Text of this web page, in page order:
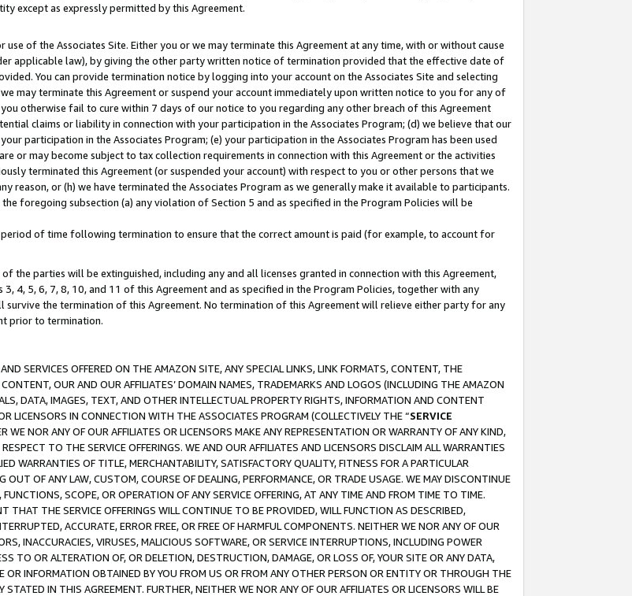
except as expressly permitted by this Agreement.
of the Associates Site. Either you or we may terminate this Agreement at any time, with or without cause
applicable law), by giving the other party written notice of termination provided that the effective date of
You can provide termination notice by logging into your account on the Associates Site and selecting
may terminate this Agreement or suspend your account immediately upon written notice to you for any of
otherwise fail to cure within 7 days of our notice to you regarding any other breach of this Agreement
claims or liability in connection with your participation in the Associates Program; (d) we believe that our
participation in the Associates Program; (e) your participation in the Associates Program has been used
or may become subject to tax collection requirements in connection with this Agreement or the activities
terminated this Agreement (or suspended your account) with respect to you or other persons that we
reason, or (h) we have terminated the Associates Program as we generally make it available to participants.
foregoing subsection (a) any violation of Section 5 and as specified in the Program Policies will be
of time following termination to ensure that the correct amount is paid (for example, to account for
the parties will be extinguished, including any and all licenses granted in connection with this Agreement,
4, 5, 6, 7, 8, 10, and 11 of this Agreement and as specified in the Program Policies, together with any
the termination of this Agreement. No termination of this Agreement will relieve either party for any
prior to termination.
SERVICES OFFERED ON THE AMAZON SITE, ANY SPECIAL LINKS, LINK FORMATS, CONTENT, THE
OUR AND OUR AFFILIATES’ DOMAIN NAMES, TRADEMARKS AND LOGOS (INCLUDING THE AMAZON
DATA, IMAGES, TEXT, AND OTHER INTELLECTUAL PROPERTY RIGHTS, INFORMATION AND CONTENT
LICENSORS IN CONNECTION WITH THE ASSOCIATES PROGRAM (COLLECTIVELY THE “SERVICE
WE NOR ANY OF OUR AFFILIATES OR LICENSORS MAKE ANY REPRESENTATION OR WARRANTY OF ANY KIND,
TO THE SERVICE OFFERINGS. WE AND OUR AFFILIATES AND LICENSORS DISCLAIM ALL WARRANTIES
WARRANTIES OF TITLE, MERCHANTABILITY, SATISFACTORY QUALITY, FITNESS FOR A PARTICULAR
OF ANY LAW, CUSTOM, COURSE OF DEALING, PERFORMANCE, OR TRADE USAGE. WE MAY DISCONTINUE
SCOPE, OR OPERATION OF ANY SERVICE OFFERING, AT ANY TIME AND FROM TIME TO TIME.
THAT THE SERVICE OFFERINGS WILL CONTINUE TO BE PROVIDED, WILL FUNCTION AS DESCRIBED,
ACCURATE, ERROR FREE, OR FREE OF HARMFUL COMPONENTS. NEITHER WE NOR ANY OF OUR
INACCURACIES, VIRUSES, MALICIOUS SOFTWARE, OR SERVICE INTERRUPTIONS, INCLUDING POWER
TO OR ALTERATION OF, OR DELETION, DESTRUCTION, DAMAGE, OR LOSS OF, YOUR SITE OR ANY DATA,
INFORMATION OBTAINED BY YOU FROM US OR FROM ANY OTHER PERSON OR ENTITY OR THROUGH THE
STATED IN THIS AGREEMENT. FURTHER, NEITHER WE NOR ANY OF OUR AFFILIATES OR LICENSORS WILL BE